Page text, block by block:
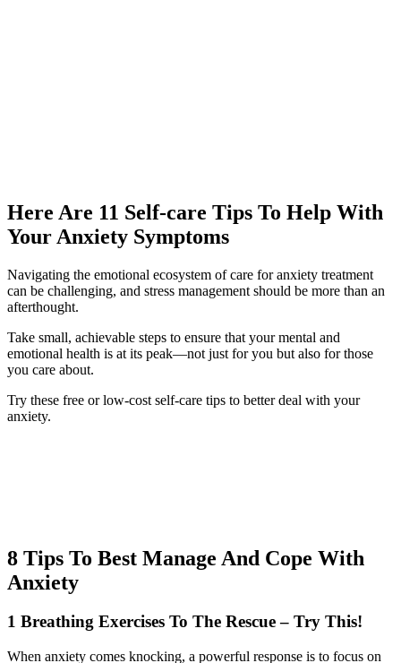
Here Are 11 Self-care Tips To Help With
Your Anxiety Symptoms
Navigating the emotional ecosystem of care for anxiety treatment
can be challenging, and stress management should be more than an
afterthought.
Take small, achievable steps to ensure that your mental and
emotional health is at its peak—not just for you but also for those
you care about.
Try these free or low-cost self-care tips to better deal with your
anxiety.
8 Tips To Best Manage And Cope With
Anxiety
1 Breathing Exercises To The Rescue – Try This!
When anxiety comes knocking, a powerful response is to focus on